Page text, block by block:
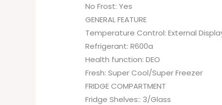
No Frost: Yes
GENERAL FEATURE
Temperature Control: External
Refrigerant: R600a
Health function: DEO
Fresh: Super Cool/Super Freezer
FRIDGE COMPARTMENT
Fridge Shelves:: 3/Glass